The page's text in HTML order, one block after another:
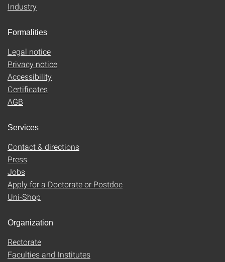
Industry
Formalities
Legal notice
Privacy notice
Accessibility
Certificates
AGB
Services
Contact & directions
Press
Jobs
Apply for a Doctorate or Postdoc
Uni-Shop
Organization
Rectorate
Faculties and Institutes